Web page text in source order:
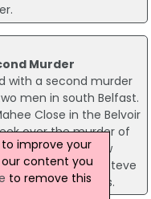
Murder
with a second murder
men in south Belfast.
Close in the Belvoir
over the murder of
He has now
the murder of Steve
of his injuries.
to improve your
content you
to remove this